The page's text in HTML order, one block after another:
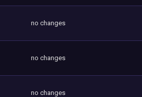
no changes
no changes
no changes